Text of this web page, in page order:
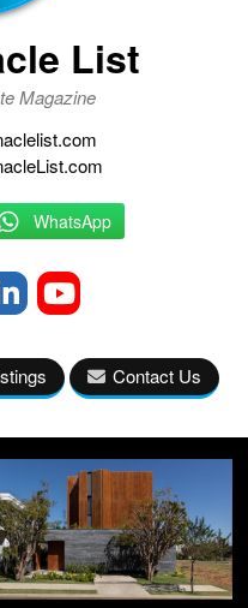
List
Magazine
WhatsApp
Contact Us